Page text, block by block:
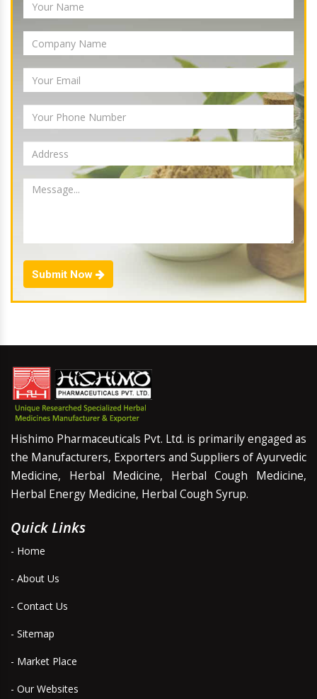
Submit Now
Hishimo Pharmaceuticals Pvt. Ltd. is primarily engaged as
the Manufacturers, Exporters and Suppliers of Ayurvedic
Medicine, Herbal Medicine, Herbal Cough Medicine,
Herbal Energy Medicine, Herbal Cough Syrup.
Quick Links
- Home
- About Us
- Contact Us
- Sitemap
- Market Place
- Our Websites